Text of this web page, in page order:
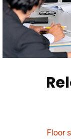
Floor